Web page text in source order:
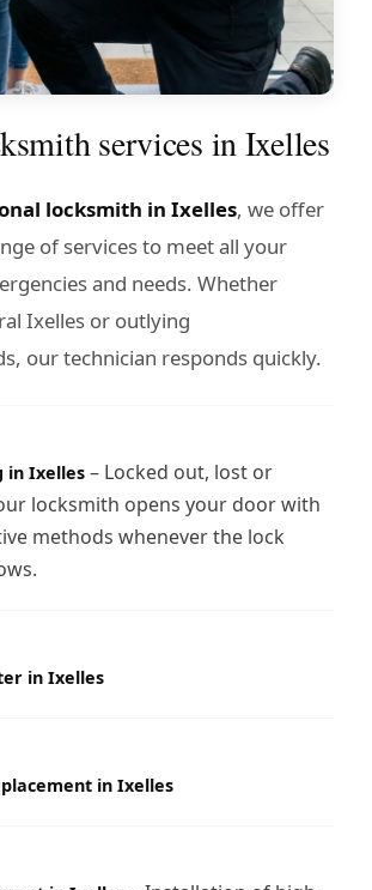
services in Ixelles
locksmith in Ixelles, we offer
of services to meet all your
and needs. Whether
Ixelles or outlying
our technician responds quickly.
in Ixelles– Locked out, lost or
locksmith opens your door with
methods whenever the lock
in Ixelles
in Ixelles